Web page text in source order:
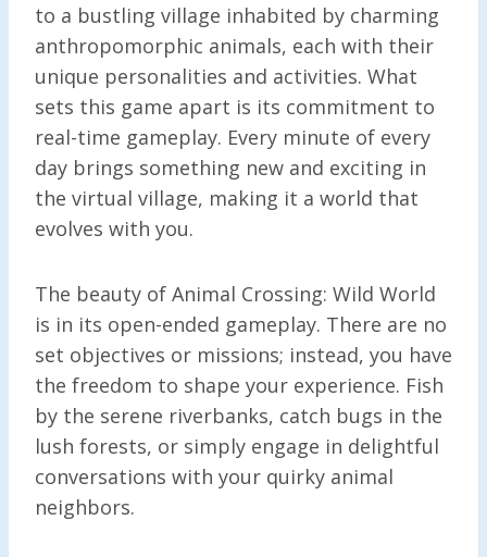
to a bustling village inhabited by charming
anthropomorphic animals, each with their
unique personalities and activities. What
sets this game apart is its commitment to
real-time gameplay. Every minute of every
day brings something new and exciting in
the virtual village, making it a world that
evolves with you.
The beauty of Animal Crossing: Wild World
is in its open-ended gameplay. There are no
set objectives or missions; instead, you have
the freedom to shape your experience. Fish
by the serene riverbanks, catch bugs in the
lush forests, or simply engage in delightful
conversations with your quirky animal
neighbors.